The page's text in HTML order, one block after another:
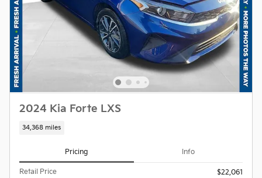
2024 Kia Forte LXS
34,368 miles
Pricing Info
Retail Price
$22,061